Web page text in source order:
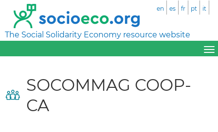
The Social Solidarity Economy resource website
en es fr pt it
SOCOMMAG COOP-
CA